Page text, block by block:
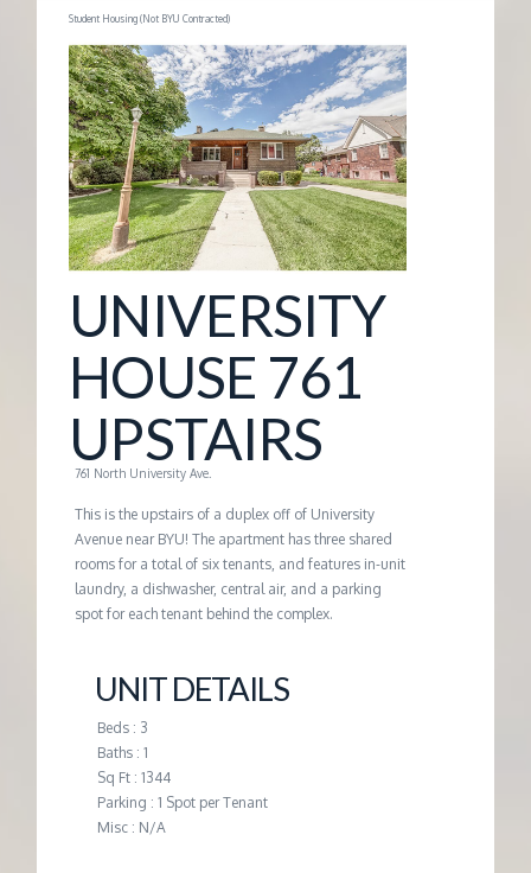
I
D
G
E
M
A
N
A
G
E
E
N
T
Student Housing (Not BYU Contracted)
UNIVERSITY
HOUSE 761
UPSTAIRS
761 North University Ave.
This is the upstairs of a duplex off of University
Avenue near BYU! The apartment has three shared
rooms for a total of six tenants, and features in-unit
laundry, a dishwasher, central air, and a parking
spot for each tenant behind the complex.
UNIT DETAILS
Beds : 3
Baths : 1
Sq Ft : 1344
Parking : 1 Spot per Tenant
Misc : N/A